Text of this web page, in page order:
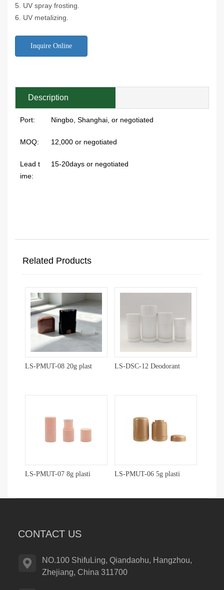
5. UV spray frosting.
6. UV metalizing.
Inquire Online
Description
Port: Ningbo, Shanghai, or negotiated
MOQ: 12,000 or negotiated
Lead t
ime:
15-20days or negotiated
Related Products
LS-PMUT-08 20g plast LS-DSC-12 Deodorant
LS-PMUT-07 8g plasti LS-PMUT-06 5g plasti
CONTACT US
NO.100 ShifuLing, Qiandaohu, Hangzhou,
Zhejiang, China 311700